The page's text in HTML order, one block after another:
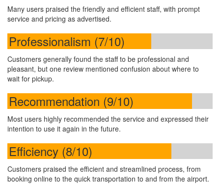
Many users praised the friendly and efficient staff, with prompt
service and pricing as advertised.
Professionalism (7/10)
Customers generally found the staff to be professional and
pleasant, but one review mentioned confusion about where to
wait for pickup.
Recommendation (9/10)
Most users highly recommended the service and expressed their
intention to use it again in the future.
Efficiency (8/10)
Customers praised the efficient and streamlined process, from
booking online to the quick transportation to and from the airport.